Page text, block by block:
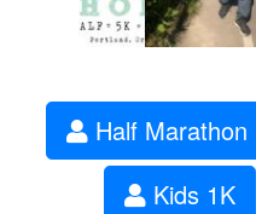
Half Marathon
Kids 1K